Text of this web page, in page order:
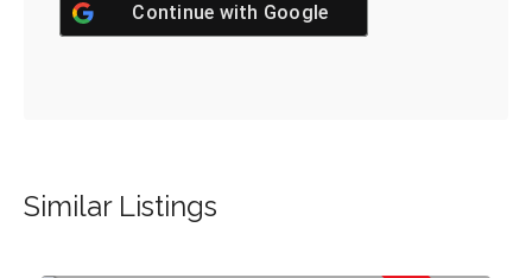
Continue with Google
Similar Listings